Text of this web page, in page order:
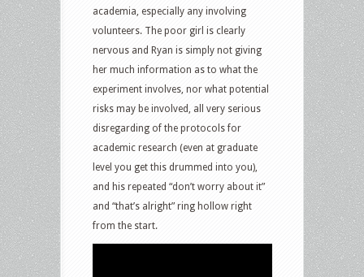
academia, especially any involving
volunteers. The poor girl is clearly
nervous and Ryan is simply not giving
her much information as to what the
experiment involves, nor what potential
risks may be involved, all very serious
disregarding of the protocols for
academic research (even at graduate
level you get this drummed into you),
and his repeated “don’t worry about it”
and “that’s alright” ring hollow right
from the start.